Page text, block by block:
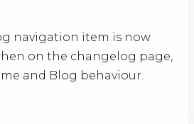
navigation item is now
on the changelog page,
and Blog behaviour.